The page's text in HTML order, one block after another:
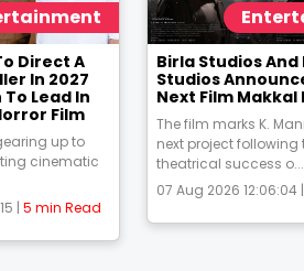
Direct A
In 2027
Lead In
Film
up to
cinematic
| 5 min Read
Birla Studios
Studios
Next Film Makkal
The film marks K.
next project following
theatrical success o...
07 Aug 2026 12:06:04